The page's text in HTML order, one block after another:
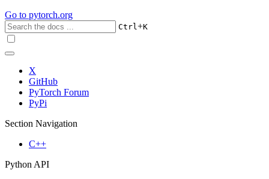
Go to pytorch.org
Ctrl+K
X
GitHub
PyTorch Forum
PyPi
Section Navigation
C++
Python API